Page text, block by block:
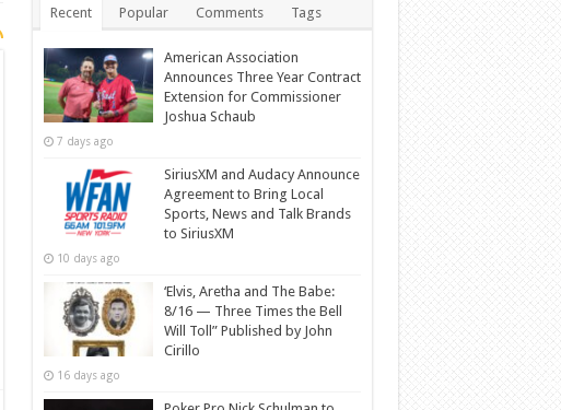
Recent Popular Comments Tags
American Association
Announces Three Year Contract
Extension for Commissioner
Joshua Schaub
7 days ago
SiriusXM and Audacy Announce
Agreement to Bring Local
Sports, News and Talk Brands
to SiriusXM
10 days ago
‘Elvis, Aretha and The Babe:
8/16 — Three Times the Bell
Will Toll” Published by John
Cirillo
16 days ago